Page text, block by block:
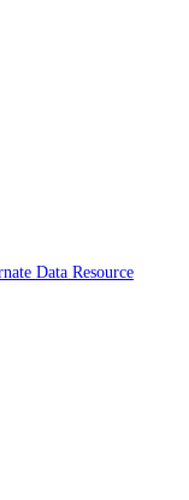
Data Resource